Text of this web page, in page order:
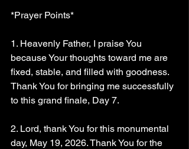
*Prayer Points*
1. Heavenly Father, I praise You
because Your thoughts toward me are
fixed, stable, and filled with goodness.
Thank You for bringing me successfully
to this grand finale, Day 7.
2. Lord, thank You for this monumental
day, May 19, 2026. Thank You for the